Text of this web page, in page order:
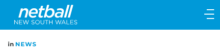
Main
navigation
Main
in NEWS